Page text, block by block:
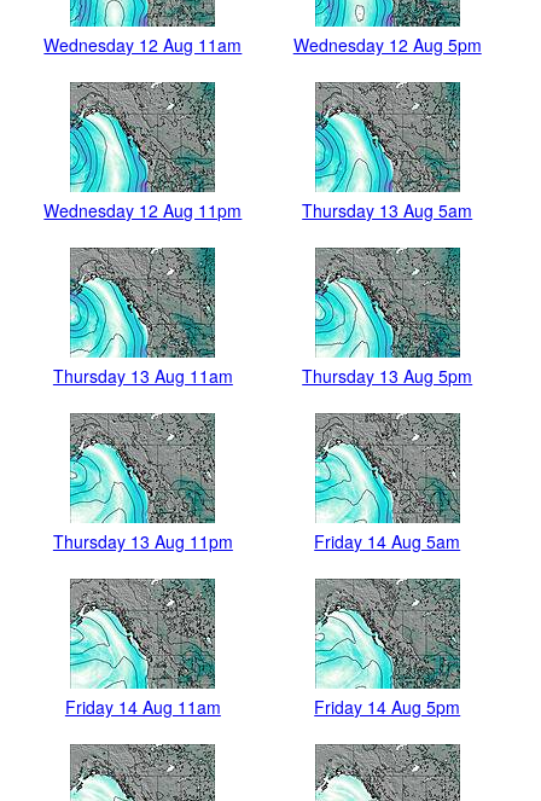
Wednesday 12 Aug 11am Wednesday 12 Aug 5pm
Wednesday 12 Aug 11pm Thursday 13 Aug 5am
Thursday 13 Aug 11am Thursday 13 Aug 5pm
Thursday 13 Aug 11pm Friday 14 Aug 5am
Friday 14 Aug 11am Friday 14 Aug 5pm